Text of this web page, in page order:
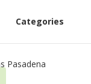
Categories